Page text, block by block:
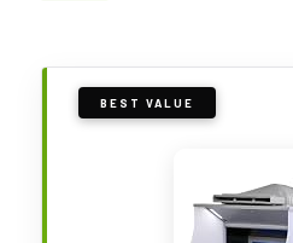
BEST VALUE